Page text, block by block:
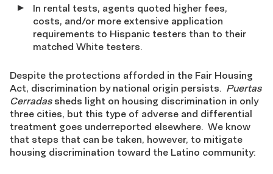
In rental tests, agents quoted higher fees,
costs, and/or more extensive application
requirements to Hispanic testers than to their
matched White testers.
Despite the protections afforded in the Fair Housing
Act, discrimination by national origin persists. Puertas
Cerradassheds light on housing discrimination in only
three cities, but this type of adverse and differential
treatment goes underreported elsewhere. We know
that steps that can be taken, however, to mitigate
housing discrimination toward the Latino community: